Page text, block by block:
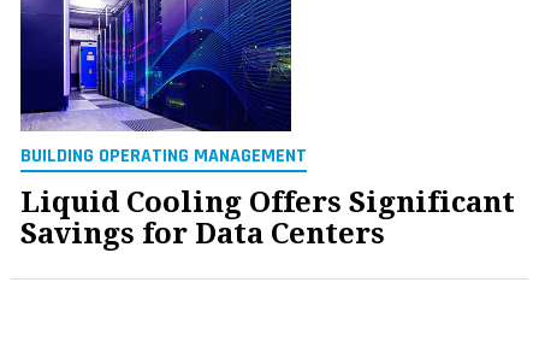
BUILDING OPERATING MANAGEMENT
Liquid Cooling Offers Significant
Savings for Data Centers